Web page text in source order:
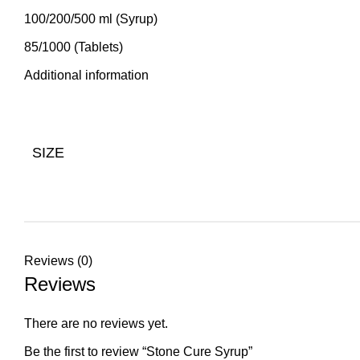
100/200/500 ml (Syrup)
85/1000 (Tablets)
Additional information
SIZE
Reviews (0)
Reviews
There are no reviews yet.
Be the first to review “Stone Cure Syrup”